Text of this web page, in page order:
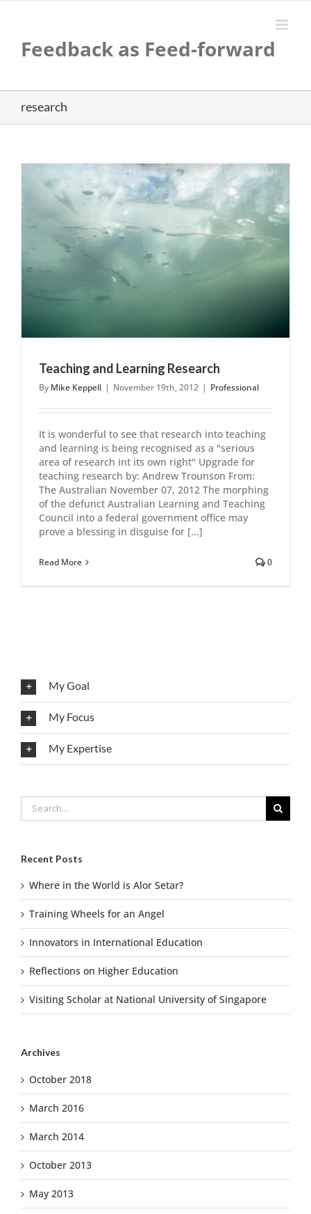
Feedback as Feed-forward
research
Teaching and Learning Research
By Mike Keppell | November 19th, 2012 | Professional
It is wonderful to see that research into teaching
and learning is being recognised as a "serious
area of research int its own right" Upgrade for
teaching research by: Andrew Trounson From:
The Australian November 07, 2012 The morphing
of the defunct Australian Learning and Teaching
Council into a federal government office may
prove a blessing in disguise for [...]
Read More 0
My Goal
My Focus
My Expertise
for:
Recent Posts
Where in the World is Alor Setar?
Training Wheels for an Angel
Innovators in International Education
Reflections on Higher Education
Visiting Scholar at National University of Singapore
Archives
October 2018
March 2016
March 2014
October 2013
May 2013